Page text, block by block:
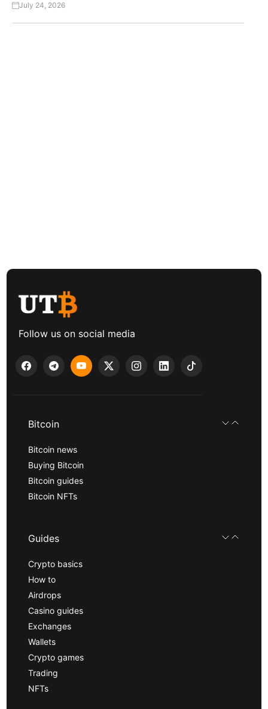
July 24, 2026
Follow us on social media
Bitcoin
Bitcoin news
Buying Bitcoin
Bitcoin guides
Bitcoin NFTs
Guides
Crypto basics
How to
Airdrops
Casino guides
Exchanges
Wallets
Crypto games
Trading
NFTs